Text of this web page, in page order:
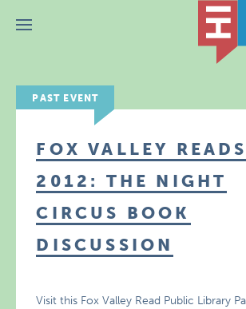
Menu
PAST EVENT
FOX VALLEY READS
2012: THE NIGHT
CIRCUS BOOK
DISCUSSION
Visit this Fox Valley Read Public Library